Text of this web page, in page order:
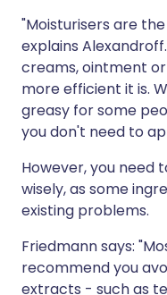
"Moisturisers are
explains
creams, ointment
more efficient it is.
greasy for some
you don't need to
However, you need
wisely, as some
existing problems.
Friedmann says:
recommend you
extracts - such as